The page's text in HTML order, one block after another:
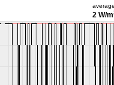
2 W/m